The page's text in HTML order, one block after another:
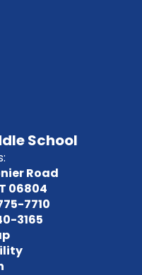
School
Road
06804
7710
3165